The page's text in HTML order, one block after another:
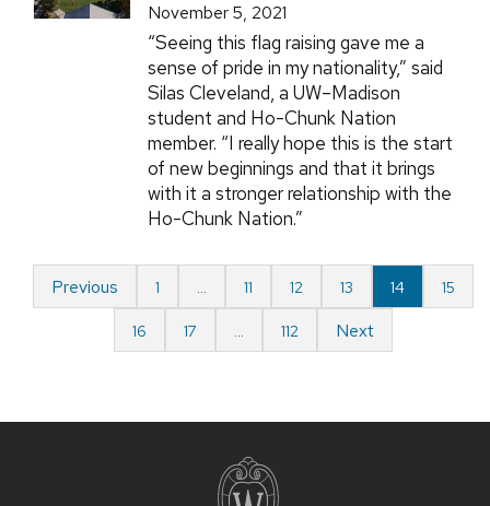
November 5, 2021
“Seeing this flag raising gave me a
sense of pride in my nationality,” said
Silas Cleveland, a UW–Madison
student and Ho-Chunk Nation
member. “I really hope this is the start
of new beginnings and that it brings
with it a stronger relationship with the
Ho-Chunk Nation.”
Previous 1 … 11 12 13 14 15
16 17 … 112 Next